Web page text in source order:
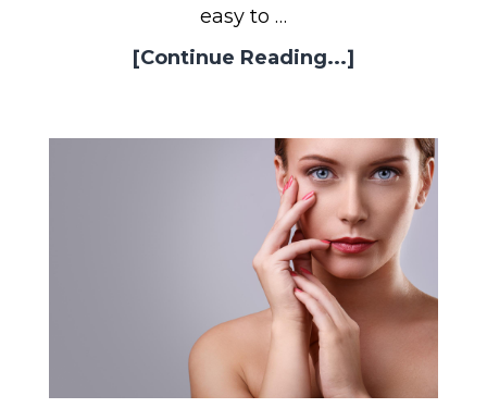
easy to …
[Continue Reading...]